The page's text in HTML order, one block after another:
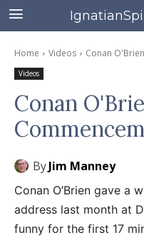
Home Videos Conan
Videos
Conan
ByJim Manney
Conan O’Brien gave a
address last month at
funny for the first 17